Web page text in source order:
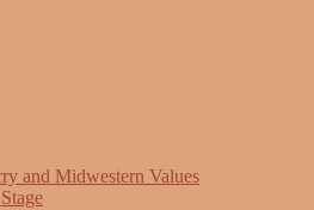
and Midwestern Values